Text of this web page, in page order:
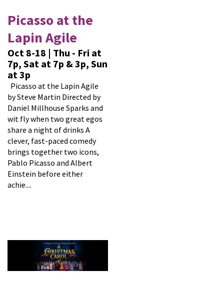
Picasso at the
Lapin Agile
Oct 8-18 | Thu - Fri at
7p, Sat at 7p & 3p, Sun
at 3p
Picasso at the Lapin Agile
by Steve Martin Directed by
Daniel Millhouse Sparks and
wit fly when two great egos
share a night of drinks A
clever, fast-paced comedy
brings together two icons,
Pablo Picasso and Albert
Einstein before either
achie....